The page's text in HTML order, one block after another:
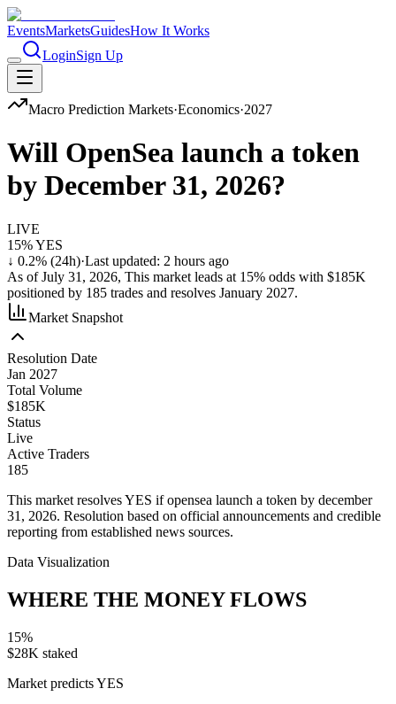
EventsMarketsGuidesHow It Works
LoginSign Up
Macro Prediction Markets·Economics·2027
Will OpenSea launch a token
by December 31, 2026?
LIVE
15% YES
↓ 0.2% (24h)·Last updated: 2 hours ago
As ofJuly 31, 2026, This market leads at 15% odds with $185K
positioned by 185 trades and resolves January 2027.
Market Snapshot
Resolution Date
Jan 2027
Total Volume
$185K
Status
Live
Active Traders
185
This market resolves YES if opensea launch a token by december
31, 2026. Resolution based on official announcements and credible
reporting from established news sources.
Data Visualization
WHERE THE MONEY FLOWS
15%
$28K staked
Market predicts YES